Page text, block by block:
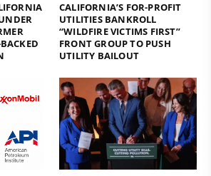
CALIFORNIA’S FOR-PROFIT
UTILITIES BANKROLL
“WILDFIRE VICTIMS FIRST”
FRONT GROUP TO PUSH
UTILITY BAILOUT